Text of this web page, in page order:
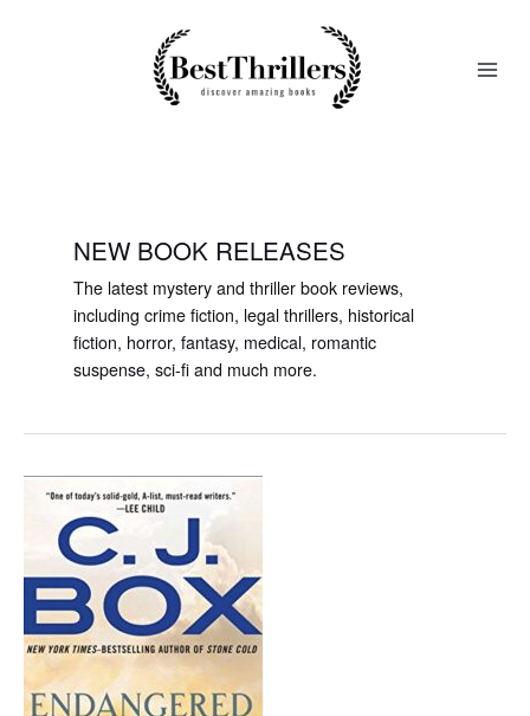
NEW BOOK RELEASES
The latest mystery and thriller book reviews,
including crime fiction, legal thrillers, historical
fiction, horror, fantasy, medical, romantic
suspense, sci-fi and much more.
Endangered,
Crime
Thriller
by
CJ
Box